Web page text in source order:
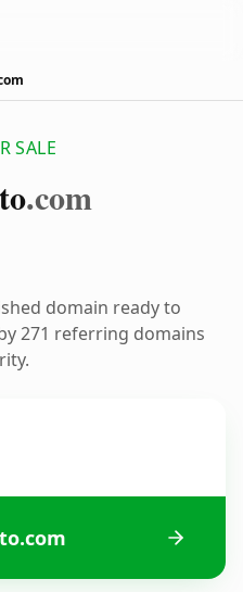
SALE
.com
domain ready to
271 referring domains